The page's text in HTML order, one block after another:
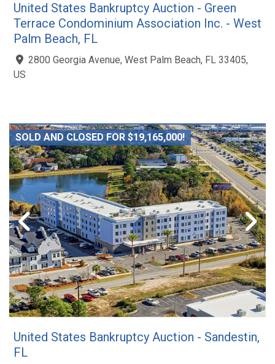
United States Bankruptcy Auction - Green
Terrace Condominium Association Inc. - West
Palm Beach, FL
2800 Georgia Avenue, West Palm Beach, FL 33405,
US
SOLD AND CLOSED FOR $19,165,000!
United States Bankruptcy Auction - Sandestin,
FL